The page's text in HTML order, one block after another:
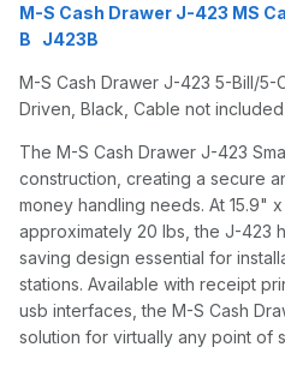
M-S Cash Drawer J-423 MS
B J423B
M-S Cash Drawer J-423 5-Bill/5-
Driven, Black, Cable not included
The M-S Cash Drawer J-423
construction, creating a secure
money handling needs. At 15.9"
approximately 20 lbs, the J-423
saving design essential for
stations. Available with receipt
usb interfaces, the M-S Cash
solution for virtually any point of